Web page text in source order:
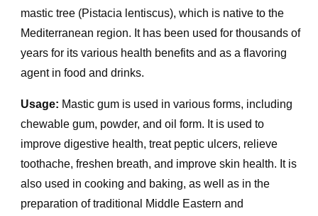
mastic tree (Pistacia lentiscus), which is native to the
Mediterranean region. It has been used for thousands of
years for its various health benefits and as a flavoring
agent in food and drinks.
Usage: Mastic gum is used in various forms, including
chewable gum, powder, and oil form. It is used to
improve digestive health, treat peptic ulcers, relieve
toothache, freshen breath, and improve skin health. It is
also used in cooking and baking, as well as in the
preparation of traditional Middle Eastern and